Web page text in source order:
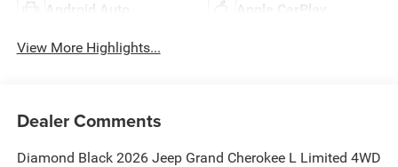
Android Auto Apple CarPlay
View More Highlights...
Dealer Comments
Diamond Black 2026 Jeep Grand Cherokee L Limited 4WD